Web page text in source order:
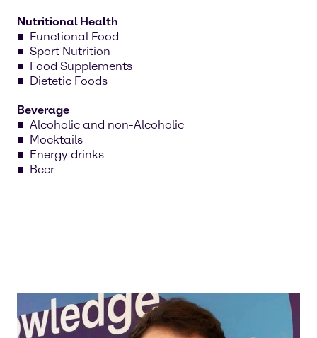
Nutritional Health
Functional Food
Sport Nutrition
Food Supplements
Dietetic Foods
Beverage
Alcoholic and non-Alcoholic
Mocktails
Energy drinks
Beer